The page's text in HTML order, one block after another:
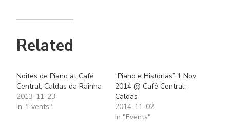
Related
Noites de Piano at Café
Central, Caldas da Rainha
2013-11-23
In "Events"
“Piano e Histórias” 1 Nov
2014 @ Café Central,
Caldas
2014-11-02
In "Events"